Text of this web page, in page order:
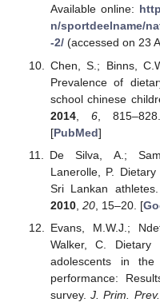
Available online:
n/sportdeelname/
-2/(accessed on 23
Chen, S.; Binns,
Prevalence of
school chinese
2014,6 ,
[PubMed]
De Silva, A.;
Lanerolle, P.
Sri Lankan
2010, 20, 15–20. [
Evans, M.W.J.;
Walker, C. Dietary
adolescents in
performance:
survey.J. Prim. Prev.